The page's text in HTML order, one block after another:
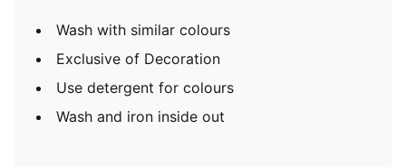
Wash with similar colours
Exclusive of Decoration
Use detergent for colours
Wash and iron inside out